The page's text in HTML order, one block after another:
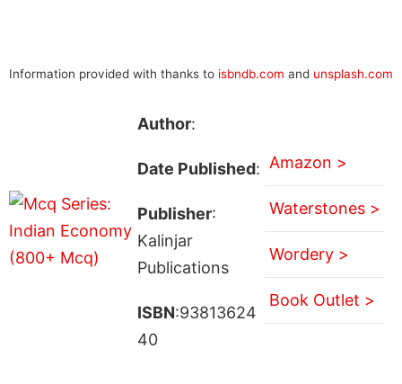
Information provided with thanks to isbndb.com and unsplash.com
Author:
Date Published:
Publisher:
Kalinjar
Publications
ISBN:93813624
40
Amazon >
Waterstones >
Wordery >
Book Outlet >